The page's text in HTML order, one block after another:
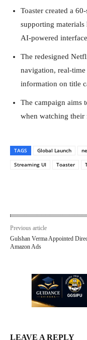
Toaster created a
supporting
AI-powered
The redesigned
navigation, real-time
information on title
The campaign aims
when watching
TAGS Global Launch
Streaming UI
Toaster
Previous article
Gulshan Verma Appointed
Amazon Ads
LEAVE A REPLY